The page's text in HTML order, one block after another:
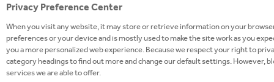
OUR BUSINESS
Privacy Preference Center
When you visit any website, it may store or retrieve information on your
preferences or your device and is mostly used to make the site work as you
you a more personalized web experience. Because we respect your right to
category headings to find out more and change our default settings. However,
services we are able to offer.